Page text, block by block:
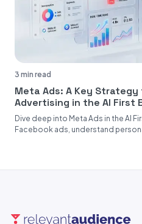
3 min read
Meta Ads: A Key
Advertising in the AI First
Dive deep into Meta Ads in the AI
Facebook ads, understand